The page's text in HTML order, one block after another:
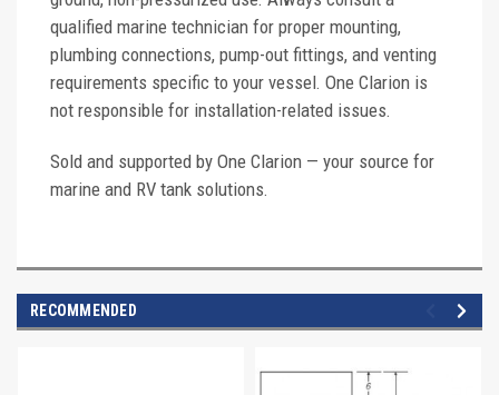
qualified marine technician for proper mounting,
plumbing connections, pump-out fittings, and venting
requirements specific to your vessel. One Clarion is
not responsible for installation-related issues.
Sold and supported by One Clarion — your source for
marine and RV tank solutions.
RECOMMENDED